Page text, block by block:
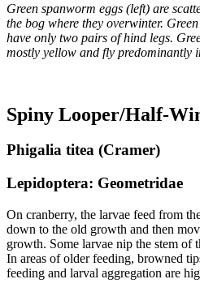
Green spanworm eggs (left) are
the bog where they overwinter.
have only two pairs of hind legs.
mostly yellow and fly predominantly
Spiny Looper/Half-
Phigalia titea (Cramer)
Lepidoptera: Geometridae
On cranberry, the larvae feed from
down to the old growth and then
growth. Some larvae nip the stem of
In areas of older feeding, browned
feeding and larval aggregation are